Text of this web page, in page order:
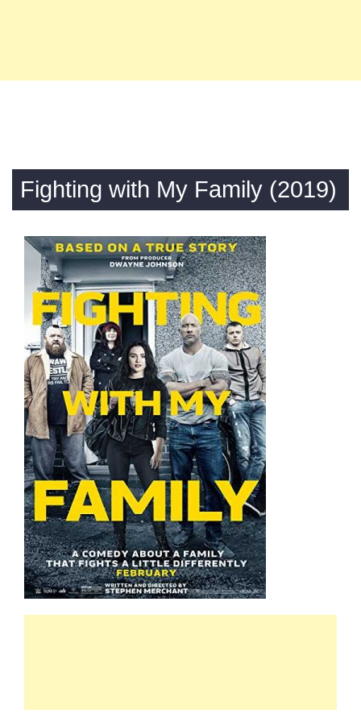
Fighting with My Family (2019)